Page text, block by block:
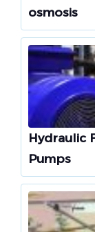
osmosis
Hydraulic
Pumps